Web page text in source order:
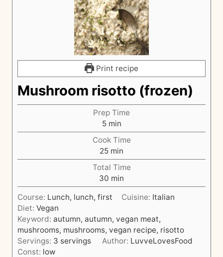
Print recipe
Mushroom risotto (frozen)
Prep Time
5m
i
n
u
t
e
s
min
Cook Time
25m
i
n
u
t
s
min
Total Time
30 m
i
n
t
e
s
min
Course: Lunch, lunch, first Cuisine: Italian
Diet: Vegan
Keyword: autumn, autumn, vegan meat,
mushrooms, mushrooms, vegan recipe, risotto
Servings: 3 servings Author: LuvveLovesFood
Const: low